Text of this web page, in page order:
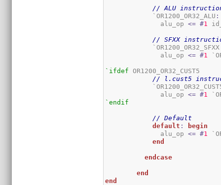
// ALU
	    `OR1200_OR32_ALU
:
	      alu_op
<= #1
// SFXX
	    `OR1200_OR32_SFXX
	      alu_op
<= #1
`ifdef OR1200_OR32_CUST5
// l.cust5
	      alu_op
<= #1
`endif
// Default
default :
begin
	      alu_op
<= #1
end
endcase
end
end